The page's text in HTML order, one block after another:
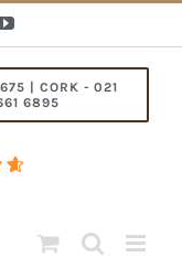
YouTube
| CORK - 021
6895